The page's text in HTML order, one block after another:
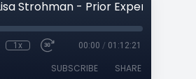
Strohman - Prior Experience
1x 00:00 / 01:12:21
SUBSCRIBE SHARE